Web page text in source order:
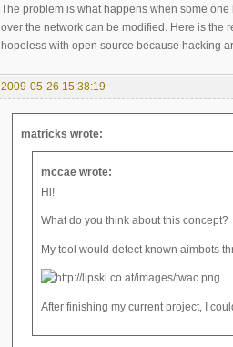
The problem is what happens when some
over the network can be modified. Here is the
hopeless with open source because hacking
2009-05-26 15:38:19
matricks wrote:
mccae wrote:
Hi!
What do you think about this concept?
My tool would detect known aimbots
After finishing my current project, I